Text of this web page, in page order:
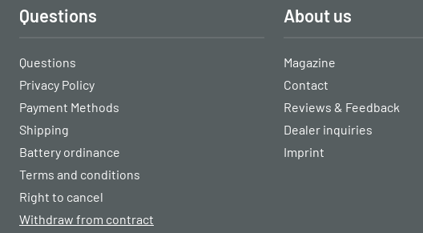
Questions
Questions
Privacy Policy
Payment Methods
Shipping
Battery ordinance
Terms and conditions
Right to cancel
Withdraw from contract
About us
Magazine
Contact
Reviews & Feedback
Dealer inquiries
Imprint